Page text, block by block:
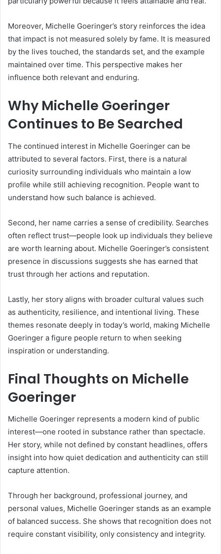
Moreover, Michelle Goeringer’s story reinforces the idea
that impact is not measured solely by fame. It is measured
by the lives touched, the standards set, and the example
maintained over time. This perspective makes her
influence both relevant and enduring.
Why Michelle Goeringer
Continues to Be Searched
The continued interest in Michelle Goeringer can be
attributed to several factors. First, there is a natural
curiosity surrounding individuals who maintain a low
profile while still achieving recognition. People want to
understand how such balance is achieved.
Second, her name carries a sense of credibility. Searches
often reflect trust—people look up individuals they believe
are worth learning about. Michelle Goeringer’s consistent
presence in discussions suggests she has earned that
trust through her actions and reputation.
Lastly, her story aligns with broader cultural values such
as authenticity, resilience, and intentional living. These
themes resonate deeply in today’s world, making Michelle
Goeringer a figure people return to when seeking
inspiration or understanding.
Final Thoughts on Michelle
Goeringer
Michelle Goeringer represents a modern kind of public
interest—one rooted in substance rather than spectacle.
Her story, while not defined by constant headlines, offers
insight into how quiet dedication and authenticity can still
capture attention.
Through her background, professional journey, and
personal values, Michelle Goeringer stands as an example
of balanced success. She shows that recognition does not
require constant visibility, only consistency and integrity.